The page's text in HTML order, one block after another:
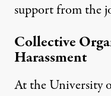
support from the
Collective
Harassment
At the University